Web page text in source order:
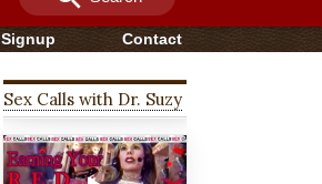
Signup Contact
Sex Calls with Dr. Suzy